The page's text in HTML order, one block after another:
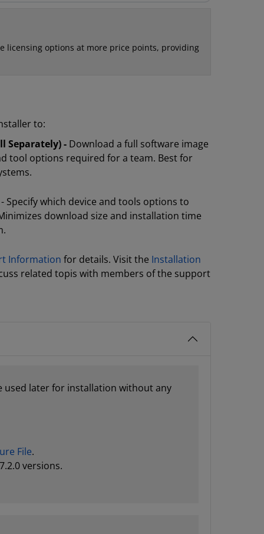
licensing options at more price points, providing
to:
Separately) - Download a full software image
tool options required for a team. Best for
- Specify which device and tools options to
download size and installation time
Information for details. Visit the Installation
related topis with members of the support
used later for installation without any
File.
versions.